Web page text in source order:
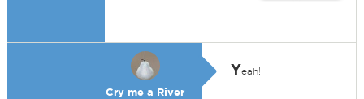
Cry me a River
Yeah!